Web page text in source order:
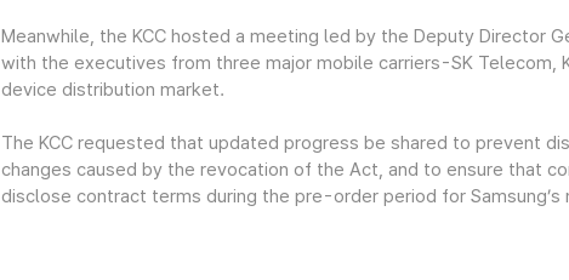
Meanwhile, the KCC hosted a meeting led by the Deputy Director
with the executives from three major mobile carriers-SK Telecom,
device distribution market.
The KCC requested that updated progress be shared to prevent
changes caused by the revocation of the Act, and to ensure that
disclose contract terms during the pre-order period for Samsung’s